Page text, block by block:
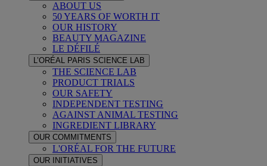
ABOUT US
50 YEARS OF WORTH IT
OUR HISTORY
BEAUTY MAGAZINE
LE DÉFILÉ
L’ORÉAL PARIS SCIENCE LAB
THE SCIENCE LAB
PRODUCT TRIALS
OUR SAFETY
INDEPENDENT TESTING
AGAINST ANIMAL TESTING
INGREDIENT LIBRARY
OUR COMMITMENTS
L'ORÉAL FOR THE FUTURE
OUR INITIATIVES